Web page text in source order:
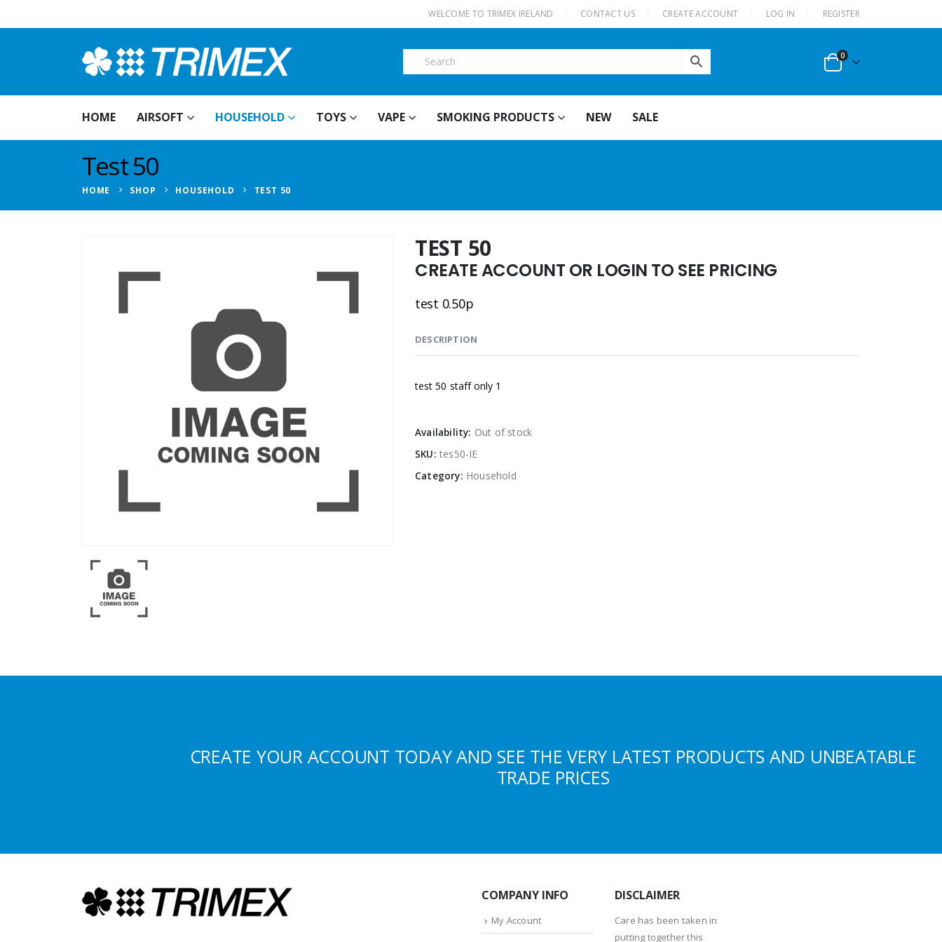
WELCOME TO TRIMEX IRELAND CONTACT US CREATE ACCOUNT LOG IN REGISTER
0
HOME AIRSOFT HOUSEHOLD TOYS VAPE SMOKING PRODUCTS NEW SALE
Test 50
HOME SHOP HOUSEHOLD TEST 50
TEST 50
CREATE ACCOUNT OR LOGIN TO SEE PRICING
test 0.50p
DESCRIPTION
test 50 staff only 1
Availability: Out of stock
SKU: tes50-IE
Category: Household
CREATE YOUR ACCOUNT TODAY AND SEE THE VERY LATEST PRODUCTS AND UNBEATABLE
TRADE PRICES
COMPANY INFO
My Account
DISCLAIMER
Care has been taken in
putting together this